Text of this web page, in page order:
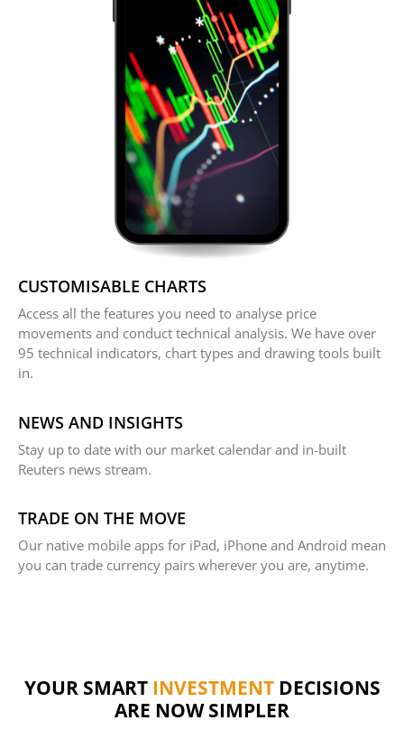
CUSTOMISABLE CHARTS
Access all the features you need to analyse price
movements and conduct technical analysis. We have over
95 technical indicators, chart types and drawing tools built
in.
NEWS AND INSIGHTS
Stay up to date with our market calendar and in-built
Reuters news stream.
TRADE ON THE MOVE
Our native mobile apps for iPad, iPhone and Android mean
you can trade currency pairs wherever you are, anytime.
YOUR SMART INVESTMENT
FINANCEDECISIONS ARE
NOW SIMPLER